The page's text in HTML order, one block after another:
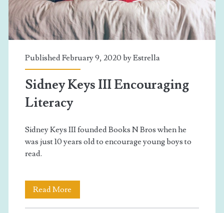
Published February 9, 2020 byEstrella
Sidney Keys III Encouraging
Literacy
Sidney Keys III founded Books N Bros when he
was just 10 years old to encourage young boys to
read.
Read More
Keys